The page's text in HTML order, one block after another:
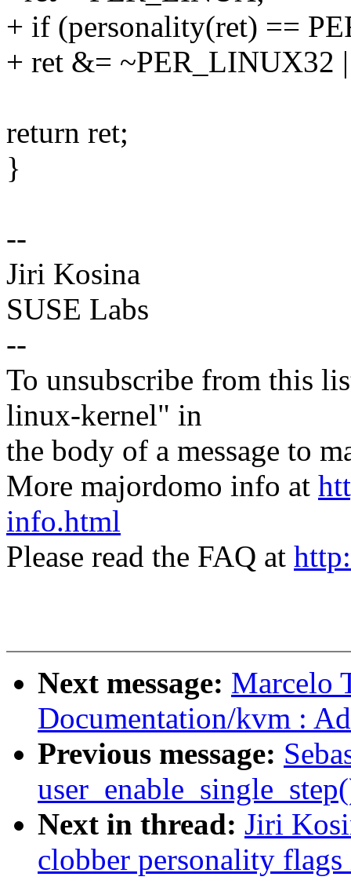
+ if (personality(ret) ==
+ ret &= ~PER_LINUX32
return ret;
}
--
Jiri Kosina
SUSE Labs
--
To unsubscribe from this
linux-kernel" in
the body of a message to
More majordomo info at
info.html
Please read the FAQ at
Next message: Marcelo
Documentation/kvm :
Previous message:
Next in thread: Jiri
clobber personality